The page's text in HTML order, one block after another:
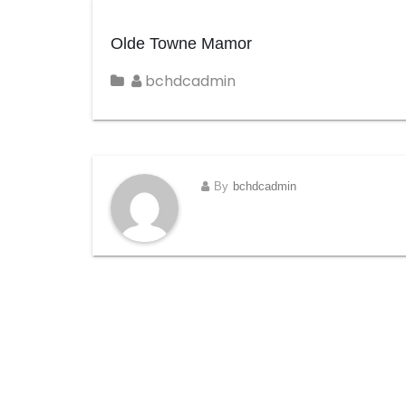
Olde Towne Mamor
bchdcadmin
By bchdcadmin